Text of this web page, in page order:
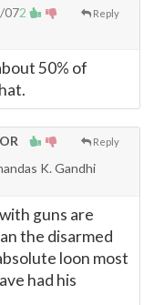
2 Reply
07
50% of
Reply
K. Gandhi
guns are
the disarmed
loon most
had his